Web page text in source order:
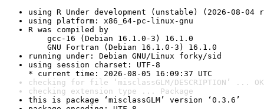
using R Under development (unstable) (2026-08-04
using platform: x86_64-pc-linux-gnu
R was compiled by
gcc-16 (Debian 16.1.0-3) 16.1.0
GNU Fortran (Debian 16.1.0-3) 16.1.0
running under: Debian GNU/Linux forky/sid
using session charset: UTF-8
* current time: 2026-08-05 16:09:37 UTC
checking for file ‘misclassGLM/DESCRIPTION’ ... OK
checking extension type ... Package
this is package ‘misclassGLM’ version ‘0.3.6’